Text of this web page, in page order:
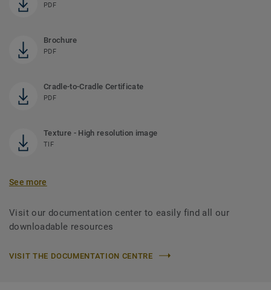
PDF
Brochure
PDF
Cradle-to-Cradle Certificate
PDF
Texture - High resolution image
TIF
See more
Visit our documentation center to easily find all our
downloadable resources
VISIT THE DOCUMENTATION CENTRE